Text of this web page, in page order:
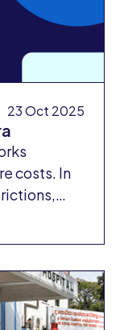
23 Oct 2025
costs. In
for
why the
— and